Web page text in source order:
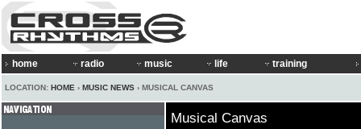
home radio music life training
LOCATION: HOME › MUSIC NEWS › MUSICAL CANVAS
Musical Canvas